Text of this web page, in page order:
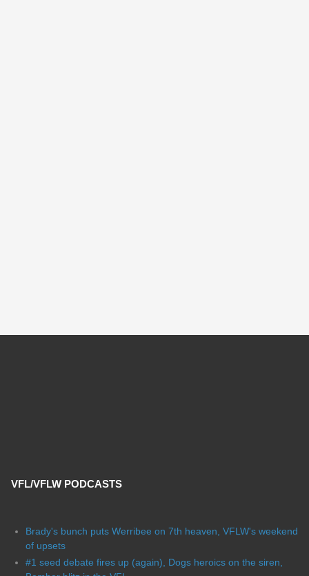
VFL/VFLW PODCASTS
Brady's bunch puts Werribee on 7th heaven, VFLW's weekend
of upsets
#1 seed debate fires up (again), Dogs heroics on the siren,